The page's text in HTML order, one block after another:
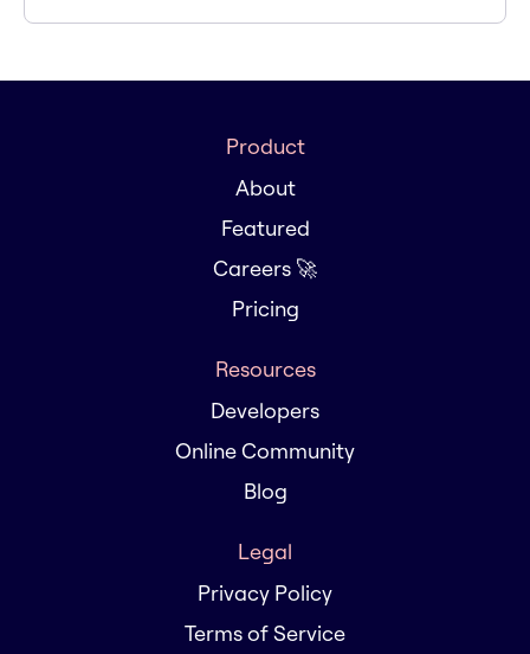
Product
About
Featured
Careers 🚀
Pricing
Resources
Developers
Online Community
Blog
Legal
Privacy Policy
Terms of Service